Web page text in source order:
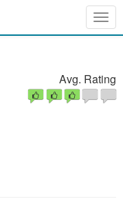
Avg. Rating